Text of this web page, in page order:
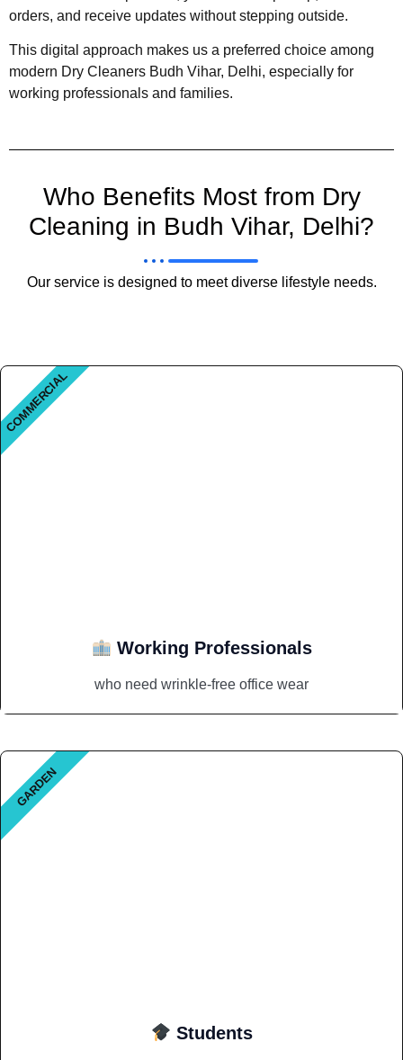
orders, and receive updates without stepping outside.
This digital approach makes us a preferred choice among
modern Dry Cleaners Budh Vihar, Delhi, especially for
working professionals and families.
Who Benefits Most from Dry
Cleaning in Budh Vihar, Delhi?
Our service is designed to meet diverse lifestyle needs.
Working Professionals
who need wrinkle-free office wear
COMMERCIAL
Students
GARDEN